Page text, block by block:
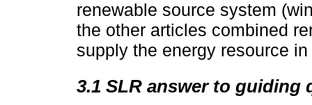
renewable source system
the other articles combined
supply the energy resource
3.1 SLR answer to guiding